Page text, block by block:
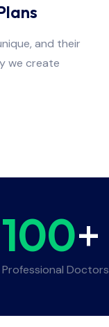
and their
we create
100+
Professional Doctors